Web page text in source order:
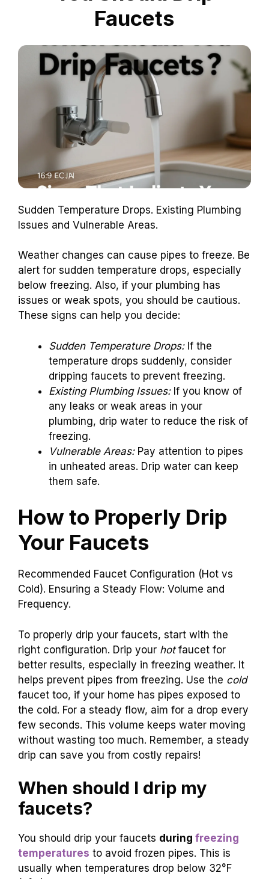
Signs That Indicate
You Should Drip
Faucets
Sudden Temperature Drops. Existing Plumbing
Issues and Vulnerable Areas.
Weather changes can cause pipes to freeze. Be
alert for sudden temperature drops, especially
issues or weak spots, you should be cautious.
These signs can help you decide:
Sudden Temperature Drops:If the
temperature drops suddenly, consider
dripping faucets to prevent freezing.
Existing Plumbing Issues:
any leaks or weak areas in your
plumbing, drip water to reduce the risk of
freezing.
in unheated areas. Drip water can keep
them safe.
How to Properly Drip
Your Faucets
Cold). Ensuring a Steady Flow: Volume and
Frequency.
To properly drip your faucets, start with the
right configuration. Drip yourhotfaucet for
better results, especially in freezing weather. It
helps prevent pipes from freezing. Use thecold
faucet too, if your home has pipes exposed to
the cold. For a steady flow, aim for a drop every
without wasting too much. Remember, a steady
drip can save you from costly repairs!
When should I drip my
faucets?